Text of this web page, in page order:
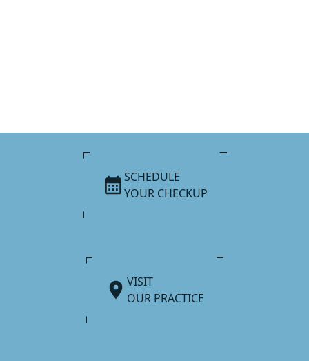
SCHEDULE
YOUR CHECKUP
VISIT
OUR PRACTICE